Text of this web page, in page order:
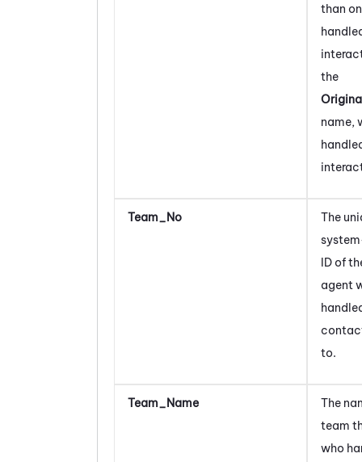
than
the
name,
Team_No
The
ID of
agent
to.
Team_Name
The
team
who